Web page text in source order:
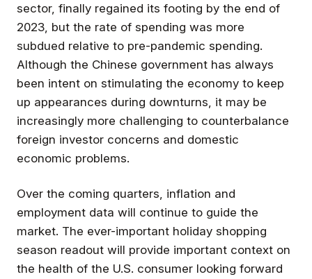
sector, finally regained its footing by the end of
2023, but the rate of spending was more
subdued relative to pre-pandemic spending.
Although the Chinese government has always
been intent on stimulating the economy to keep
up appearances during downturns, it may be
increasingly more challenging to counterbalance
foreign investor concerns and domestic
economic problems.
Over the coming quarters, inflation and
employment data will continue to guide the
market. The ever-important holiday shopping
season readout will provide important context on
the health of the U.S. consumer looking forward